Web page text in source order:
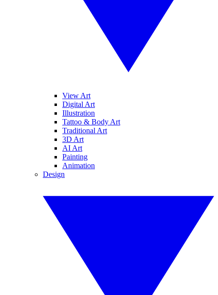
View Art
Digital Art
Illustration
Tattoo & Body Art
Traditional Art
3D Art
AI Art
Painting
Animation
Design